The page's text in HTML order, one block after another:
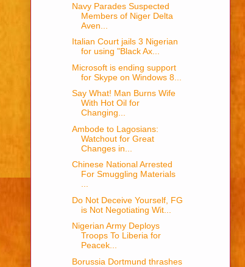
Navy Parades Suspected
Members of Niger Delta
Aven...
Italian Court jails 3 Nigerian
for using "Black Ax...
Microsoft is ending support
for Skype on Windows 8...
Say What! Man Burns Wife
With Hot Oil for
Changing...
Ambode to Lagosians:
Watchout for Great
Changes in...
Chinese National Arrested
For Smuggling Materials
...
Do Not Deceive Yourself, FG
is Not Negotiating Wit...
Nigerian Army Deploys
Troops To Liberia for
Peacek...
Borussia Dortmund thrashes